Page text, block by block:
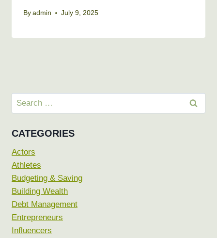
By admin July 9, 2025
Search
for:
CATEGORIES
Actors
Athletes
Budgeting & Saving
Building Wealth
Debt Management
Entrepreneurs
Influencers